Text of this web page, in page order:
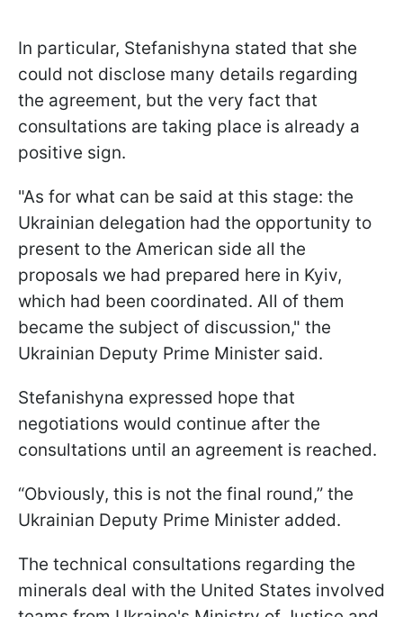
In particular, Stefanishyna stated that she
could not disclose many details regarding
the agreement, but the very fact that
consultations are taking place is already a
positive sign.
"As for what can be said at this stage: the
Ukrainian delegation had the opportunity to
present to the American side all the
proposals we had prepared here in Kyiv,
which had been coordinated. All of them
became the subject of discussion," the
Ukrainian Deputy Prime Minister said.
Stefanishyna expressed hope that
negotiations would continue after the
consultations until an agreement is reached.
“Obviously, this is not the final round,” the
Ukrainian Deputy Prime Minister added.
The technical consultations regarding the
minerals deal with the United States involved